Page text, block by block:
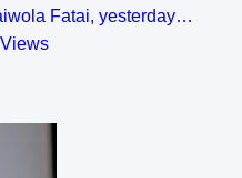
Fatai, yesterday…